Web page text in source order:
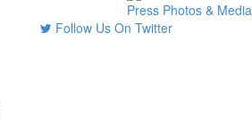
Press Photos & Media
Follow Us On Twitter